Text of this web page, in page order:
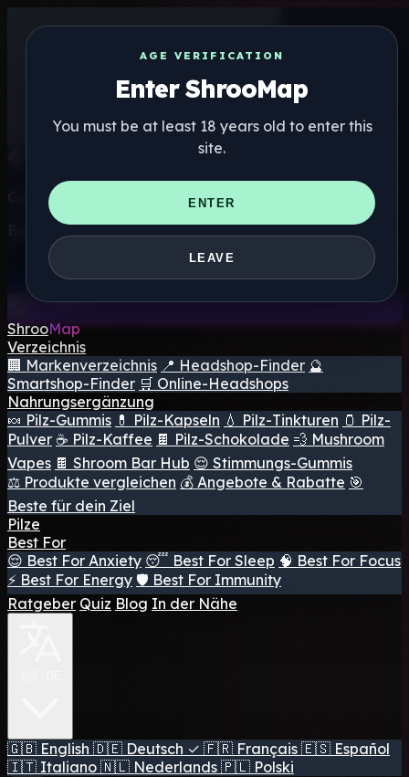
AGE VERIFICATION
Enter ShrooMap
You must be at least 18 years old to enter this
site.
ENTER
LEAVE
Get the ShrooMap app
Better than mobile web — one tap away
ShrooMap
Verzeichnis
🏢 Markenverzeichnis 📍 Headshop-Finder 🔮
Smartshop-Finder 🛒 Online-Headshops
Nahrungsergänzung
🍬 Pilz-Gummis 💊 Pilz-Kapseln 💧 Pilz-Tinkturen 🫙 Pilz-
Pulver ☕ Pilz-Kaffee 🍫 Pilz-Schokolade 💨 Mushroom
Vapes 🍫 Shroom Bar Hub 😌 Stimmungs-Gummis
⚖️ Produkte vergleichen 💰 Angebote & Rabatte 🎯
Beste für dein Ziel
Pilze
Best For
😌 Best For Anxiety 😴 Best For Sleep 🧠 Best For Focus
⚡ Best For Energy 🛡️ Best For Immunity
Ratgeber Quiz Blog In der Nähe
🇬🇧 English 🇩🇪 Deutsch ✓ 🇫🇷 Français 🇪🇸 Español
🇮🇹 Italiano 🇳🇱 Nederlands 🇵🇱 Polski